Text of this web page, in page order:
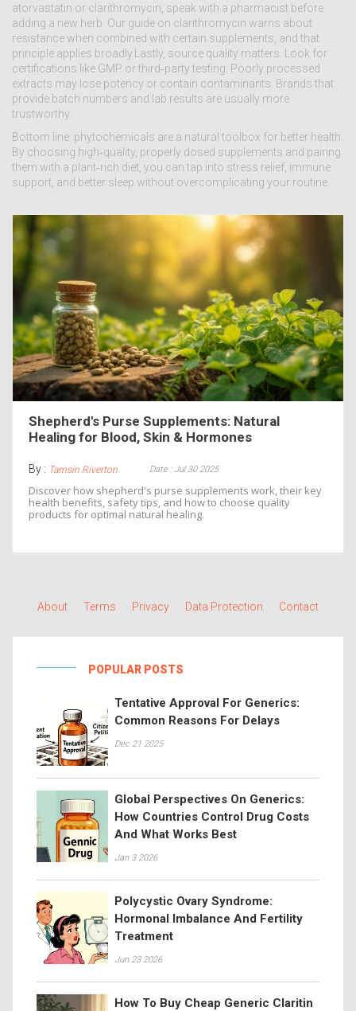
atorvastatin or clarithromycin, speak with a pharmacist before
adding a new herb. Our guide on clarithromycin warns about
resistance when combined with certain supplements, and that
principle applies broadly.Lastly, source quality matters. Look for
certifications like GMP or third‑party testing. Poorly processed
extracts may lose potency or contain contaminants. Brands that
provide batch numbers and lab results are usually more
trustworthy.
Bottom line: phytochemicals are a natural toolbox for better health.
By choosing high‑quality, properly dosed supplements and pairing
them with a plant‑rich diet, you can tap into stress relief, immune
support, and better sleep without overcomplicating your routine.
Shepherd's Purse Supplements: Natural
Healing for Blood, Skin & Hormones
By : Tamsin Riverton Date : Jul 30 2025
Discover how shepherd's purse supplements work, their key
health benefits, safety tips, and how to choose quality
products for optimal natural healing.
About Terms Privacy Data Protection Contact
POPULAR POSTS
Tentative Approval For Generics:
Common Reasons For Delays
Dec 21 2025
Global Perspectives On Generics:
How Countries Control Drug Costs
And What Works Best
Jan 3 2026
Polycystic Ovary Syndrome:
Hormonal Imbalance And Fertility
Treatment
Jun 23 2026
How To Buy Cheap Generic Claritin